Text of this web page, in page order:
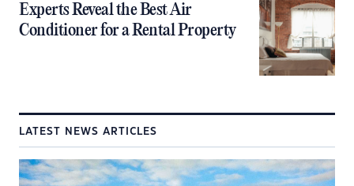
Experts Reveal the Best Air
Conditioner for a Rental Property
LATEST NEWS ARTICLES